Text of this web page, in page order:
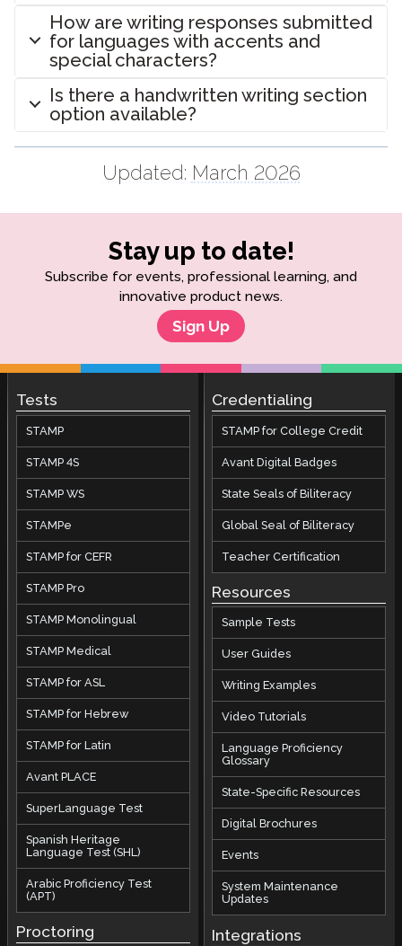
How are writing responses submitted
for languages with accents and
special characters?
Is there a handwritten writing section
option available?
Updated: March 2026
Stay up to date!
Subscribe for events, professional learning, and
innovative product news.
Sign Up
Tests
STAMP
STAMP 4S
STAMP WS
STAMPe
STAMP for CEFR
STAMP Pro
STAMP Monolingual
STAMP Medical
STAMP for ASL
STAMP for Hebrew
STAMP for Latin
Avant PLACE
SuperLanguage Test
Spanish Heritage
Language Test (SHL)
Arabic Proficiency Test
(APT)
Proctoring
Credentialing
STAMP for College Credit
Avant Digital Badges
State Seals of Biliteracy
Global Seal of Biliteracy
Teacher Certification
Resources
Sample Tests
User Guides
Writing Examples
Video Tutorials
Language Proficiency
Glossary
State-Specific Resources
Digital Brochures
Events
System Maintenance
Updates
Integrations